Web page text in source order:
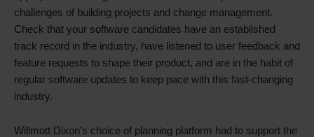
challenges of building projects and change management.
Check that your software candidates have an established
track record in the industry, have listened to user feedback and
feature requests to shape their product, and are in the habit of
regular software updates to keep pace with this fast-changing
industry.
Willmott Dixon’s choice of planning platform had to support the